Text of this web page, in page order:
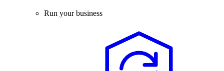
Run your business